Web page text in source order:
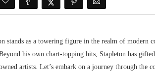
stands as a towering figure in the realm of
his own chart-topping hits, Stapleton has
artists. Let’s embark on a journey through the